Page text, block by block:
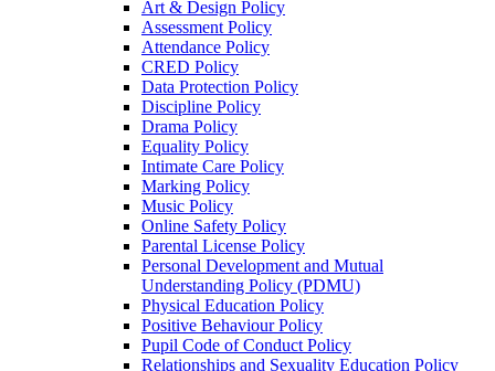
Art & Design Policy
Assessment Policy
Attendance Policy
CRED Policy
Data Protection Policy
Discipline Policy
Drama Policy
Equality Policy
Intimate Care Policy
Marking Policy
Music Policy
Online Safety Policy
Parental License Policy
Personal Development and Mutual
Understanding Policy (PDMU)
Physical Education Policy
Positive Behaviour Policy
Pupil Code of Conduct Policy
Relationships and Sexuality Education Policy